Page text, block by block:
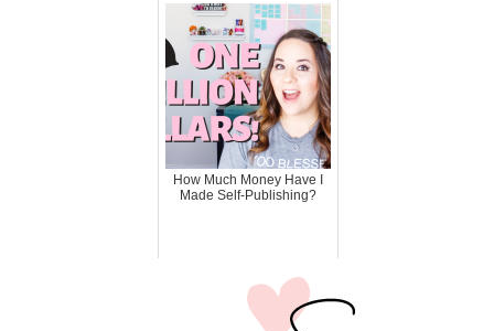
How Much Money Have I
Made Self-Publishing?